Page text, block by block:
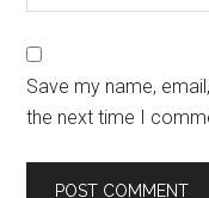
Save my name,
the next time I